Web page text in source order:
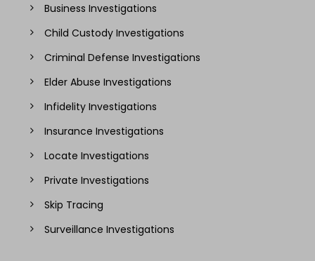
Business Investigations
Child Custody Investigations
Criminal Defense Investigations
Elder Abuse Investigations
Infidelity Investigations
Insurance Investigations
Locate Investigations
Private Investigations
Skip Tracing
Surveillance Investigations